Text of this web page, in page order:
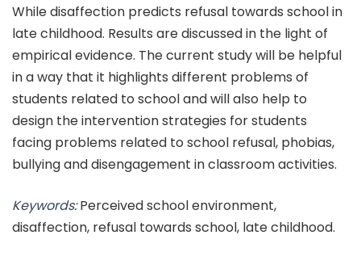
While disaffection predicts refusal towards school in
late childhood. Results are discussed in the light of
empirical evidence. The current study will be helpful
in a way that it highlights different problems of
students related to school and will also help to
design the intervention strategies for students
facing problems related to school refusal, phobias,
bullying and disengagement in classroom activities.
Keywords:Perceived school environment,
disaffection, refusal towards school, late childhood.